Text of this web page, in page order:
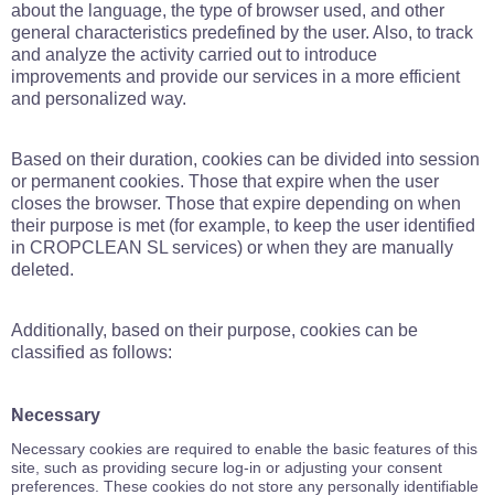
about the language, the type of browser used, and other
general characteristics predefined by the user. Also, to track
and analyze the activity carried out to introduce
improvements and provide our services in a more efficient
and personalized way.
Based on their duration, cookies can be divided into session
or permanent cookies. Those that expire when the user
closes the browser. Those that expire depending on when
their purpose is met (for example, to keep the user identified
in CROPCLEAN SL services) or when they are manually
deleted.
Additionally, based on their purpose, cookies can be
classified as follows:
Necessary
Necessary cookies are required to enable the basic features of this
site, such as providing secure log-in or adjusting your consent
preferences. These cookies do not store any personally identifiable